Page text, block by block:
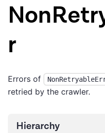
r
Errors of
retried by the crawler.
Hierarchy